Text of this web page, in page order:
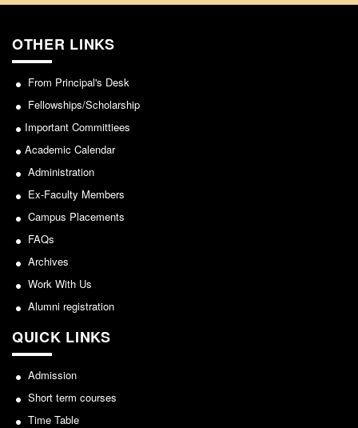
OTHER LINKS
From Principal's Desk
Fellowships/Scholarship
Important Committiees
Academic Calendar
Administration
Ex-Faculty Members
Campus Placements
FAQs
Archives
Work With Us
Alumni registration
QUICK LINKS
Admission
Short term courses
Time Table